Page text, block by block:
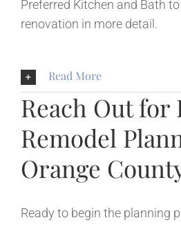
Preferred Kitchen and Bath
renovation in more detail.
Read More
Reach Out for
Remodel
Orange
Ready to begin the planning